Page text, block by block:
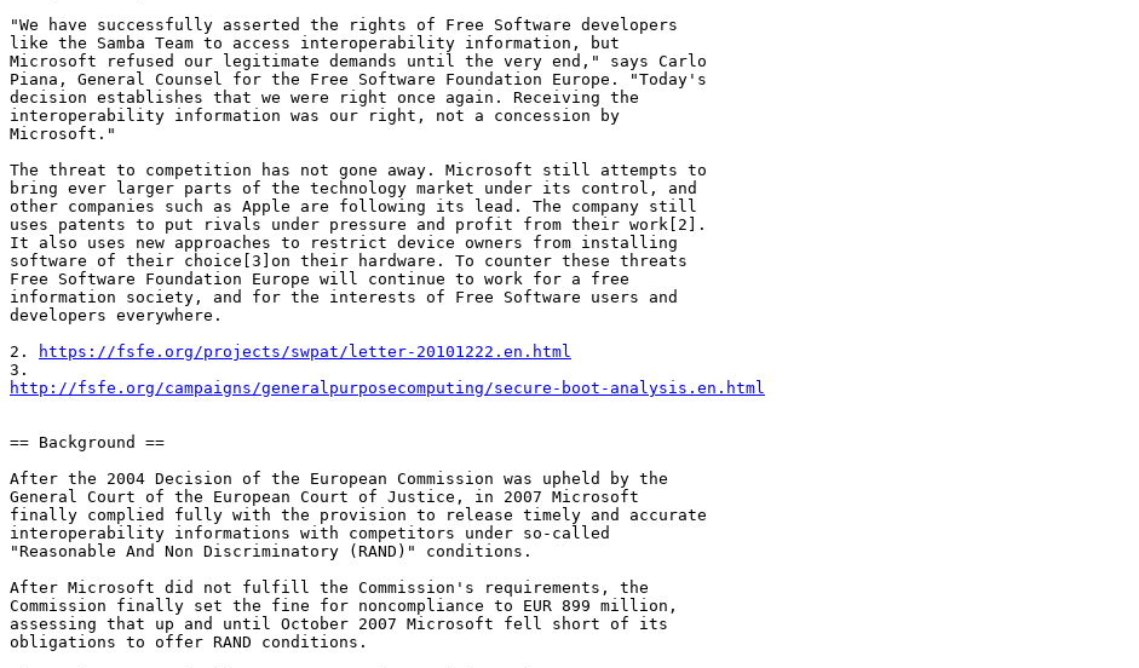
"We have successfully asserted the rights of Free Software developers
like the Samba Team to access interoperability information, but
Microsoft refused our legitimate demands until the very end," says Carlo
Piana, General Counsel for the Free Software Foundation Europe. "Today's
decision establishes that we were right once again. Receiving the
interoperability information was our right, not a concession by
Microsoft."
The threat to competition has not gone away. Microsoft still attempts to
bring ever larger parts of the technology market under its control, and
other companies such as Apple are following its lead. The company still
uses patents to put rivals under pressure and profit from their work[2].
It also uses new approaches to restrict device owners from installing
software of their choice[3]on their hardware. To counter these threats
Free Software Foundation Europe will continue to work for a free
information society, and for the interests of Free Software users and
developers everywhere.
2.
https://fsfe.org/projects/swpat/letter-20101222.en.html
http://fsfe.org/campaigns/generalpurposecomputing/secure-boot-analysis.en.html
== Background ==
After the 2004 Decision of the European Commission was upheld by the
General Court of the European Court of Justice, in 2007 Microsoft
finally complied fully with the provision to release timely and accurate
interoperability informations with competitors under so-called
"Reasonable And Non Discriminatory (RAND)" conditions.
After Microsoft did not fulfill the Commission's requirements, the
Commission finally set the fine for noncompliance to EUR 899 million,
assessing that up and until October 2007 Microsoft fell short of its
obligations to offer RAND conditions.